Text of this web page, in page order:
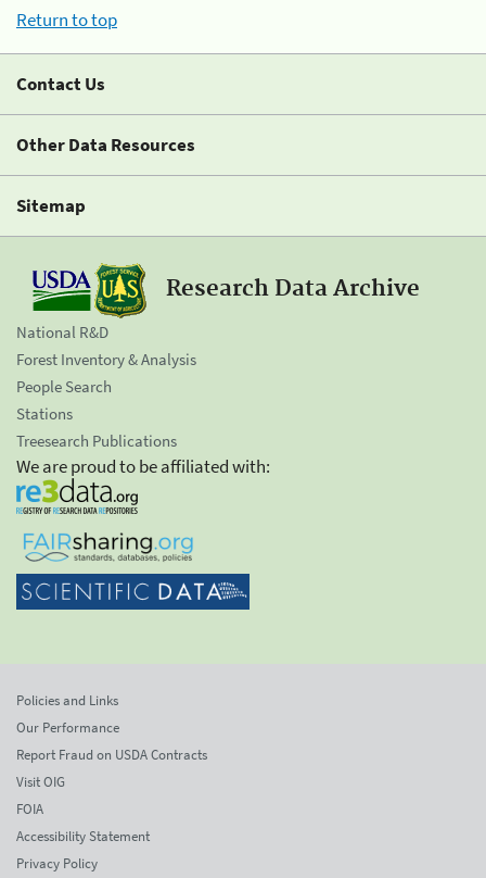
Return to top
Contact Us
Other Data Resources
Sitemap
Research Data Archive
National R&D
Forest Inventory & Analysis
People Search
Stations
Treesearch Publications
We are proud to be affiliated with:
Policies and Links
Our Performance
Report Fraud on USDA Contracts
Visit OIG
FOIA
Accessibility Statement
Privacy Policy